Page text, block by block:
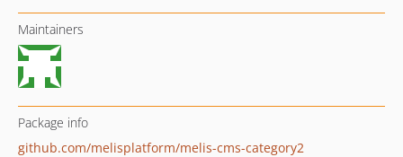
Maintainers
Package info
github.com/melisplatform/melis-cms-category2